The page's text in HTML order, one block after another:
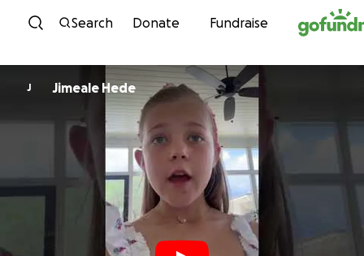
Skip to content
Search Donate Fundraise
J Jimeale Hede